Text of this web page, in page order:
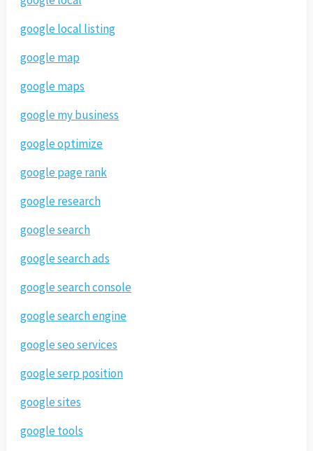
google local listing
google map
google maps
google my business
google optimize
google page rank
google research
google search
google search ads
google search console
google search engine
google seo services
google serp position
google sites
google tools